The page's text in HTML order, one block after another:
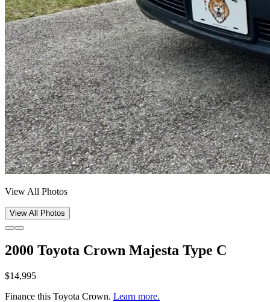
View All Photos
View All Photos
2000 Toyota Crown Majesta Type C
$14,995
Finance this Toyota Crown. Learn more.